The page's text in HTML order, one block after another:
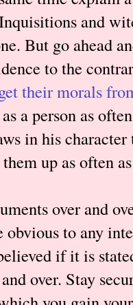
and
But go ahead
to the
their morals
a person as
in his
up as often
over and
obvious to any
if it is
over. Stay